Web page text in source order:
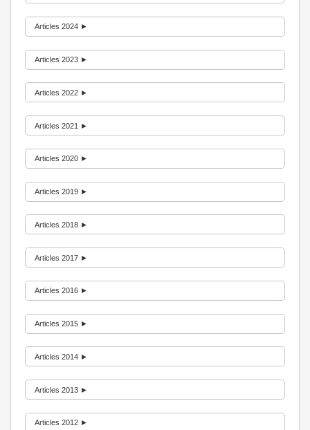
Articles 2024 ►
Articles 2023 ►
Articles 2022 ►
Articles 2021 ►
Articles 2020 ►
Articles 2019 ►
Articles 2018 ►
Articles 2017 ►
Articles 2016 ►
Articles 2015 ►
Articles 2014 ►
Articles 2013 ►
Articles 2012 ►